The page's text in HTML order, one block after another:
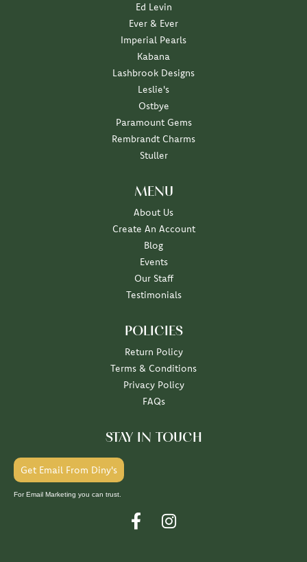
Ed Levin
Ever & Ever
Imperial Pearls
Kabana
Lashbrook Designs
Leslie's
Ostbye
Paramount Gems
Rembrandt Charms
Stuller
MENU
About Us
Create An Account
Blog
Events
Our Staff
Testimonials
POLICIES
Return Policy
Terms & Conditions
Privacy Policy
FAQs
STAY IN TOUCH
Get Email From Diny's
For Email Marketing you can trust.